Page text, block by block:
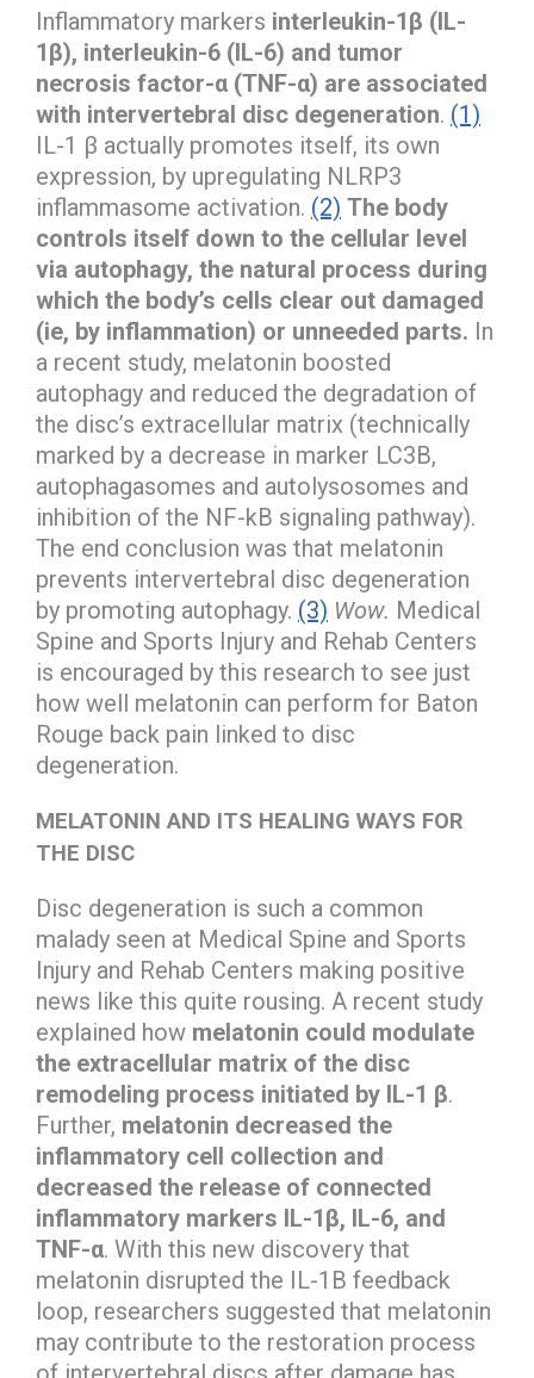
Inflammatory markers interleukin-1β (IL-
1β), interleukin-6 (IL-6) and tumor
necrosis factor-α (TNF-α) are associated
with intervertebral disc degeneration. (1)
IL-1 β actually promotes itself, its own
expression, by upregulating NLRP3
inflammasome activation. (2) The body
controls itself down to the cellular level
via autophagy, the natural process during
which the body’s cells clear out damaged
(ie, by inflammation) or unneeded parts. In
a recent study, melatonin boosted
autophagy and reduced the degradation of
the disc’s extracellular matrix (technically
marked by a decrease in marker LC3B,
autophagasomes and autolysosomes and
inhibition of the NF-kB signaling pathway).
The end conclusion was that melatonin
prevents intervertebral disc degeneration
by promoting autophagy. (3) Wow. Medical
Spine and Sports Injury and Rehab Centers
is encouraged by this research to see just
how well melatonin can perform for Baton
Rouge back pain linked to disc
degeneration.
MELATONIN AND ITS HEALING WAYS FOR
THE DISC
Disc degeneration is such a common
malady seen at Medical Spine and Sports
Injury and Rehab Centers making positive
news like this quite rousing. A recent study
explained how melatonin could modulate
the extracellular matrix of the disc
remodeling process initiated by IL-1 β.
Further, melatonin decreased the
inflammatory cell collection and
decreased the release of connected
inflammatory markers IL-1β, IL-6, and
TNF-α. With this new discovery that
melatonin disrupted the IL-1B feedback
loop, researchers suggested that melatonin
may contribute to the restoration process